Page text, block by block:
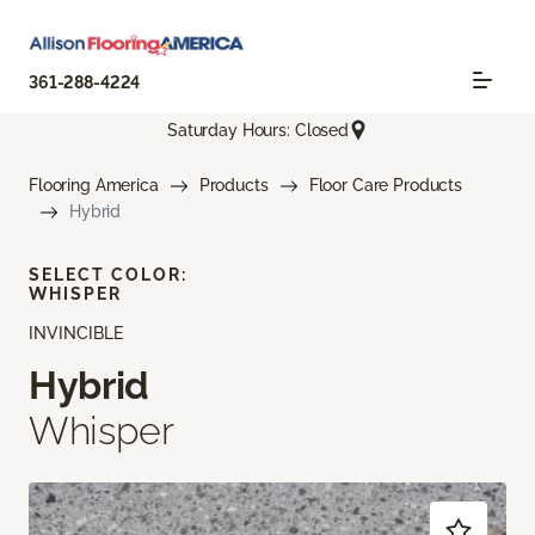
361-288-4224
Saturday Hours: Closed
Flooring America Products
Floor Care Products
Hybrid
INVINCIBLE
Hybrid
Whisper
SELECT COLOR:
WHISPER